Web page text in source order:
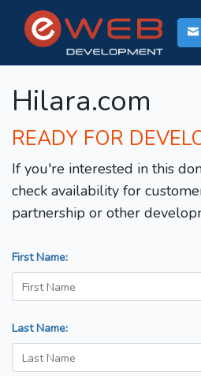
Hilara.com
READY FOR
If you're interested in this
check availability for
partnership or other
First Name:
Last Name: